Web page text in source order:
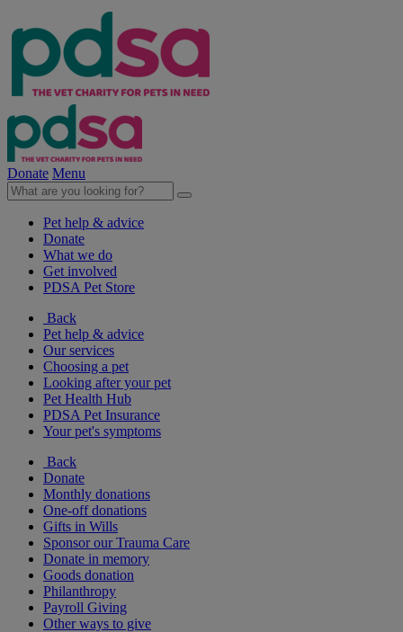
Donate Menu
Pet help & advice
Donate
What we do
Get involved
PDSA Pet Store
Back
Pet help & advice
Our services
Choosing a pet
Looking after your pet
Pet Health Hub
PDSA Pet Insurance
Your pet's symptoms
Back
Donate
Monthly donations
One-off donations
Gifts in Wills
Sponsor our Trauma Care
Donate in memory
Goods donation
Philanthropy
Payroll Giving
Other ways to give